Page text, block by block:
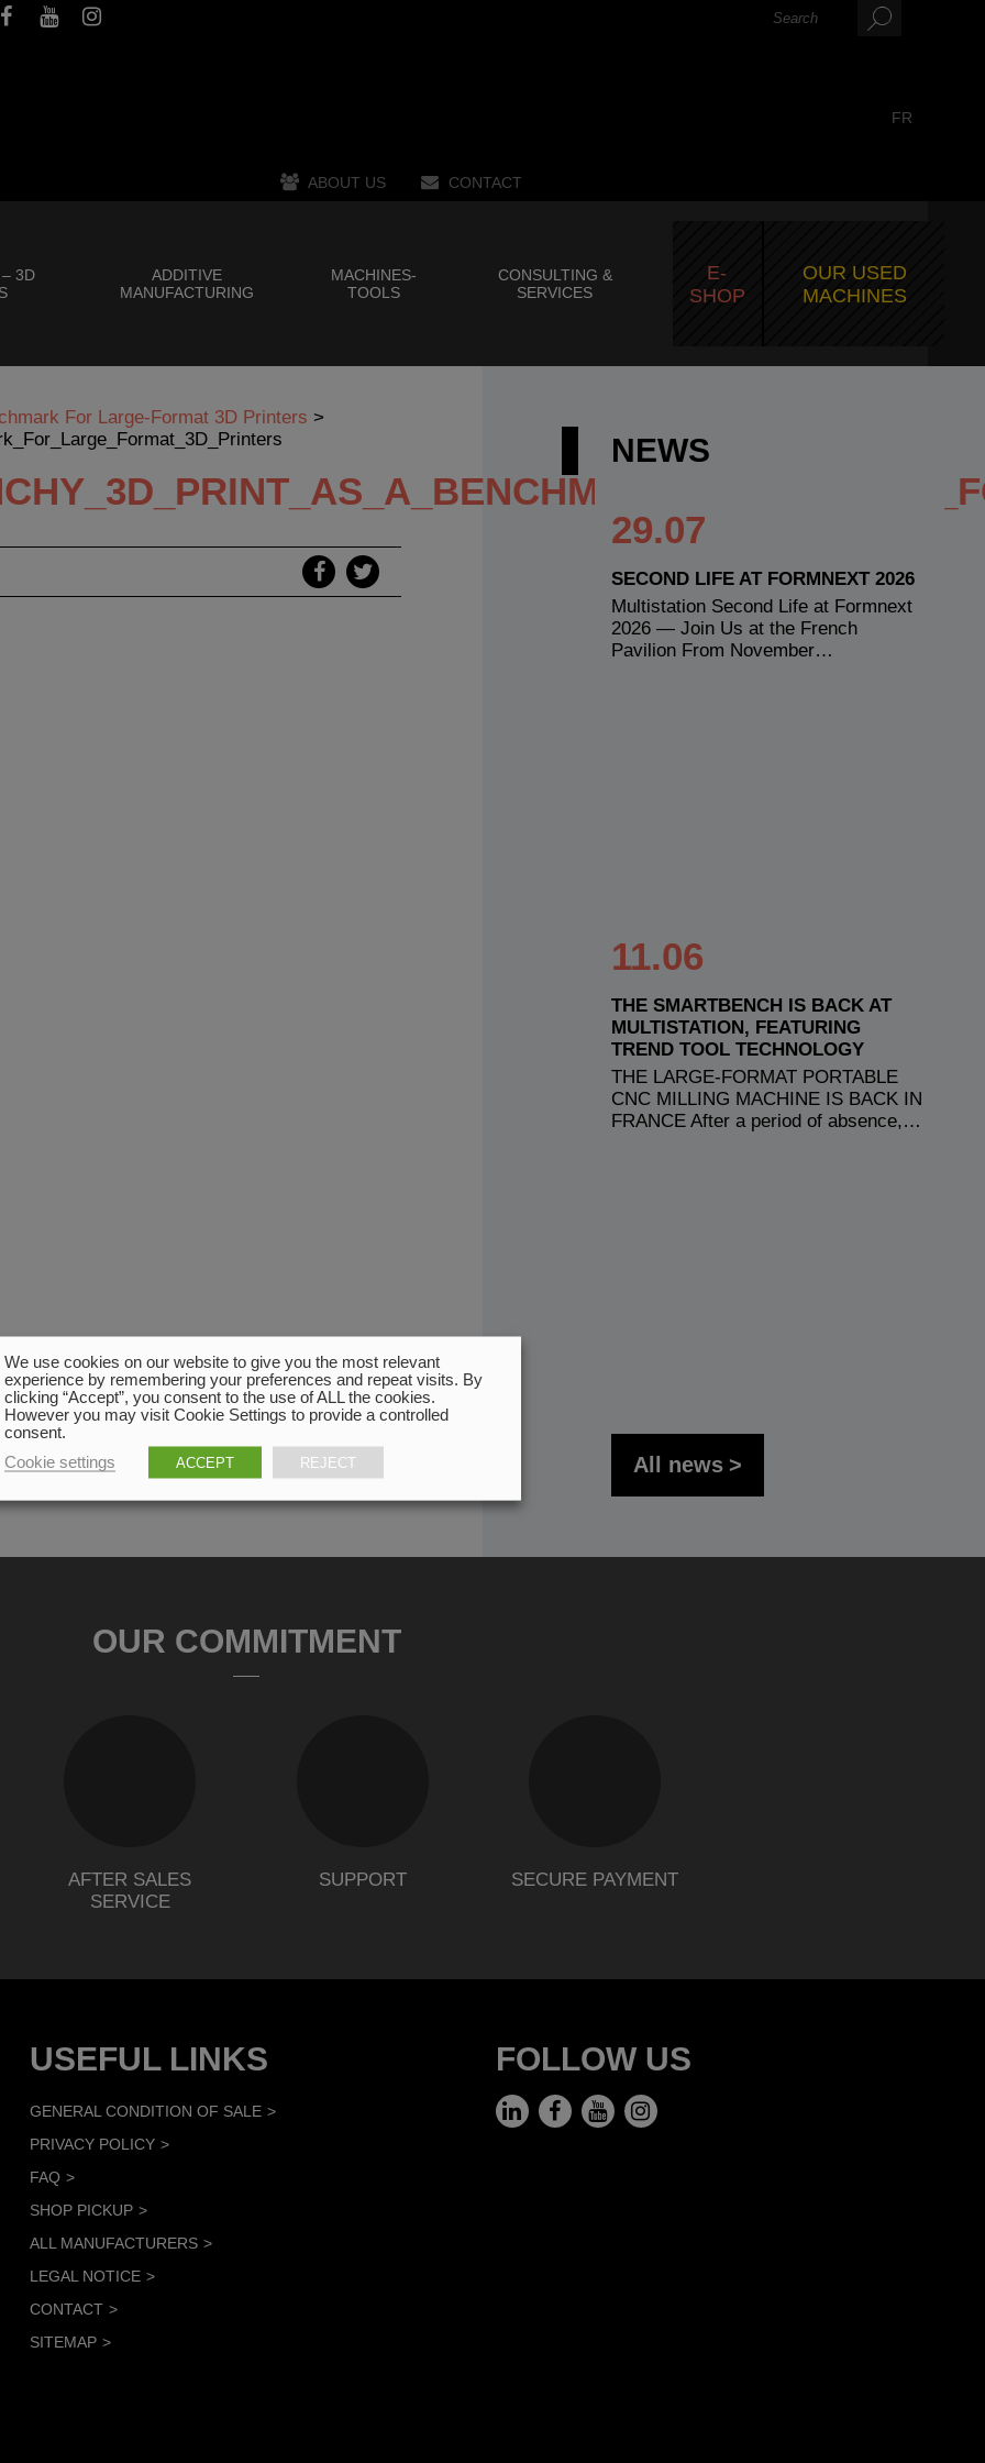
ABOUT US CONTACT
FR
3D
ADDITIVE
MANUFACTURING
MACHINES-
TOOLS
CONSULTING &
SERVICES
E-
SHOP
OUR USED
MACHINES
For Large-Format 3D Printers >
NEWS
29.07
SECOND LIFE AT FORMNEXT 2026
Multistation Second Life at Formnext
2026 — Join Us at the French
Pavilion From November…
11.06
THE SMARTBENCH IS BACK AT
MULTISTATION, FEATURING
TREND TOOL TECHNOLOGY
THE LARGE-FORMAT PORTABLE
CNC MILLING MACHINE IS BACK IN
FRANCE After a period of absence,…
All news
OUR COMMITMENT
AFTER SALES
SERVICE
SUPPORT SECURE PAYMENT
USEFUL LINKS
GENERAL CONDITION OF SALE
PRIVACY POLICY
FAQ
SHOP PICKUP
ALL MANUFACTURERS
LEGAL NOTICE
CONTACT
SITEMAP
FOLLOW US
We use cookies on our website to give you the most relevant
experience by remembering your preferences and repeat visits. By
clicking “Accept”, you consent to the use of ALL the cookies.
However you may visit Cookie Settings to provide a controlled
consent.
Cookie settings
ACCEPT REJECT